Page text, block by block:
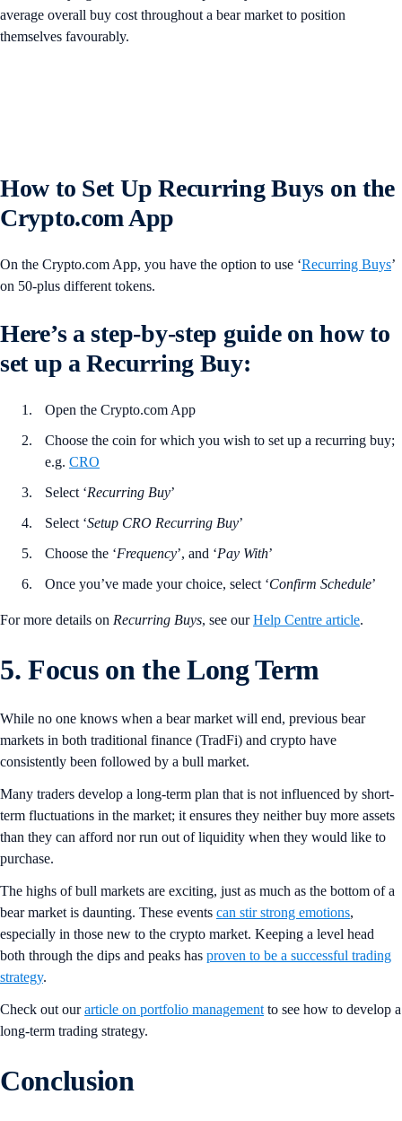
average overall buy cost throughout a bear market to position
themselves favourably.
How to Set Up Recurring Buys on the
Crypto.com App
On the Crypto.com App, you have the option to use ‘Recurring Buys’
on 50-plus different tokens.
Here’s a step-by-step guide on how to
set up a Recurring Buy:
Open the Crypto.com App
Choose the coin for which you wish to set up a recurring buy;
e.g. CRO
Select ‘Recurring Buy’
Select ‘Setup CRO Recurring Buy’
Choose the ‘Frequency’, and ‘Pay With’
Once you’ve made your choice, select ‘Confirm Schedule’
For more details on Recurring Buys, see ourHelp Centre article.
5. Focus on the Long Term
While no one knows when a bear market will end, previous bear
markets in both traditional finance (TradFi) and crypto have
consistently been followed by a bull market.
Many traders develop a long-term plan that is not influenced by short-
term fluctuations in the market; it ensures they neither buy more assets
than they can afford nor run out of liquidity when they would like to
purchase.
The highs of bull markets are exciting, just as much as the bottom of a
bear market is daunting. These events can stir strong emotions,
especially in those new to the crypto market. Keeping a level head
both through the dips and peaks has proven to be a successful trading
strategy.
Check out ourarticle on portfolio management to see how to develop a
long-term trading strategy.
Conclusion